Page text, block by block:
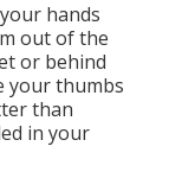
hands
out of the
or behind
your thumbs
than
in your